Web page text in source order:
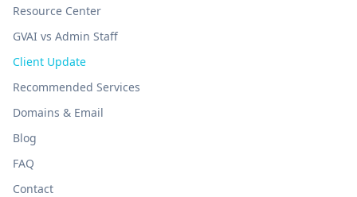
Resource Center
GVAI vs Admin Staff
Client Update
Recommended Services
Domains & Email
Blog
FAQ
Contact